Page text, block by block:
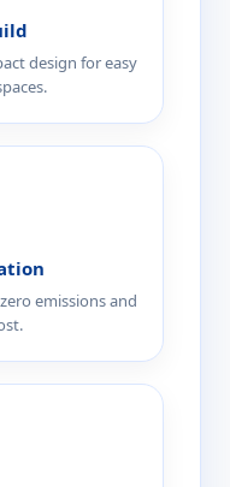
design for easy
emissions and